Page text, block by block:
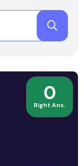
0
Right Ans.